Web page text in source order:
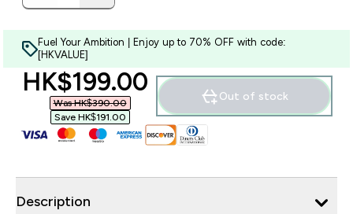
Fuel Your Ambition | Enjoy up to 70% OFF with code:
[HKVALUE]
discounted price
HK$199.00‎
Was HK$390.00‎
Save HK$191.00‎
Out of stock
Description